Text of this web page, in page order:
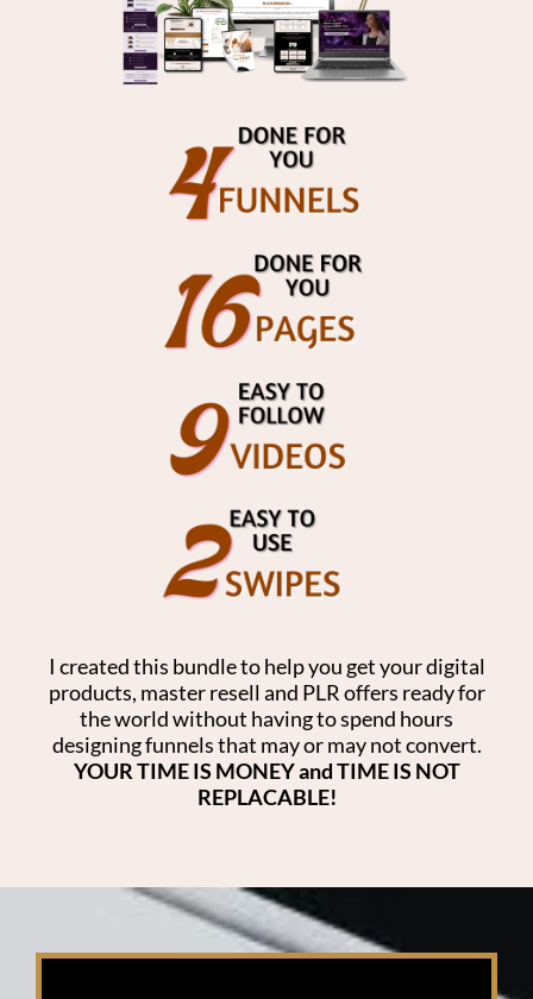
I created this bundle to help you get your digital
products, master resell and PLR offers ready for
the world without having to spend hours
designing funnels that may or may not convert.
YOUR TIME IS MONEY and TIME IS NOT
REPLACABLE!